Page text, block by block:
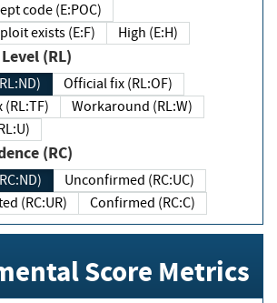
code (E:POC)
exists (E:F)
High (E:H)
(RL)
Official fix (RL:OF)
Workaround (RL:W)
(RC)
Unconfirmed (RC:UC)
(RC:UR)
Confirmed (RC:C)
Score Metrics